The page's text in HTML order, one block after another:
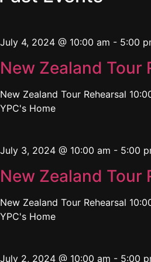
July 4, 2024 @ 10:00 am - 5:00
New Zealand Tour
New Zealand Tour Rehearsal
YPC's Home
July 3, 2024 @ 10:00 am - 5:00
New Zealand Tour
New Zealand Tour Rehearsal
YPC's Home
July 2, 2024 @ 10:00 am - 5:00